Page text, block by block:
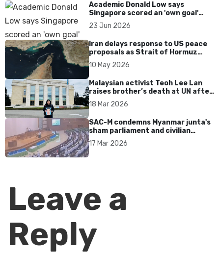
Academic Donald Low says
Singapore scored an 'own goal'
over Dear You dialect curbs
23 Jun 2026
Iran delays response to US peace
proposals as Strait of Hormuz
tensions persist
10 May 2026
Malaysian activist Teoh Lee Lan
raises brother’s death at UN after
17 years without accountability
18 Mar 2026
SAC-M condemns Myanmar junta's
sham parliament and civilian
rebrand as illegitimate
17 Mar 2026
Leave a
Reply